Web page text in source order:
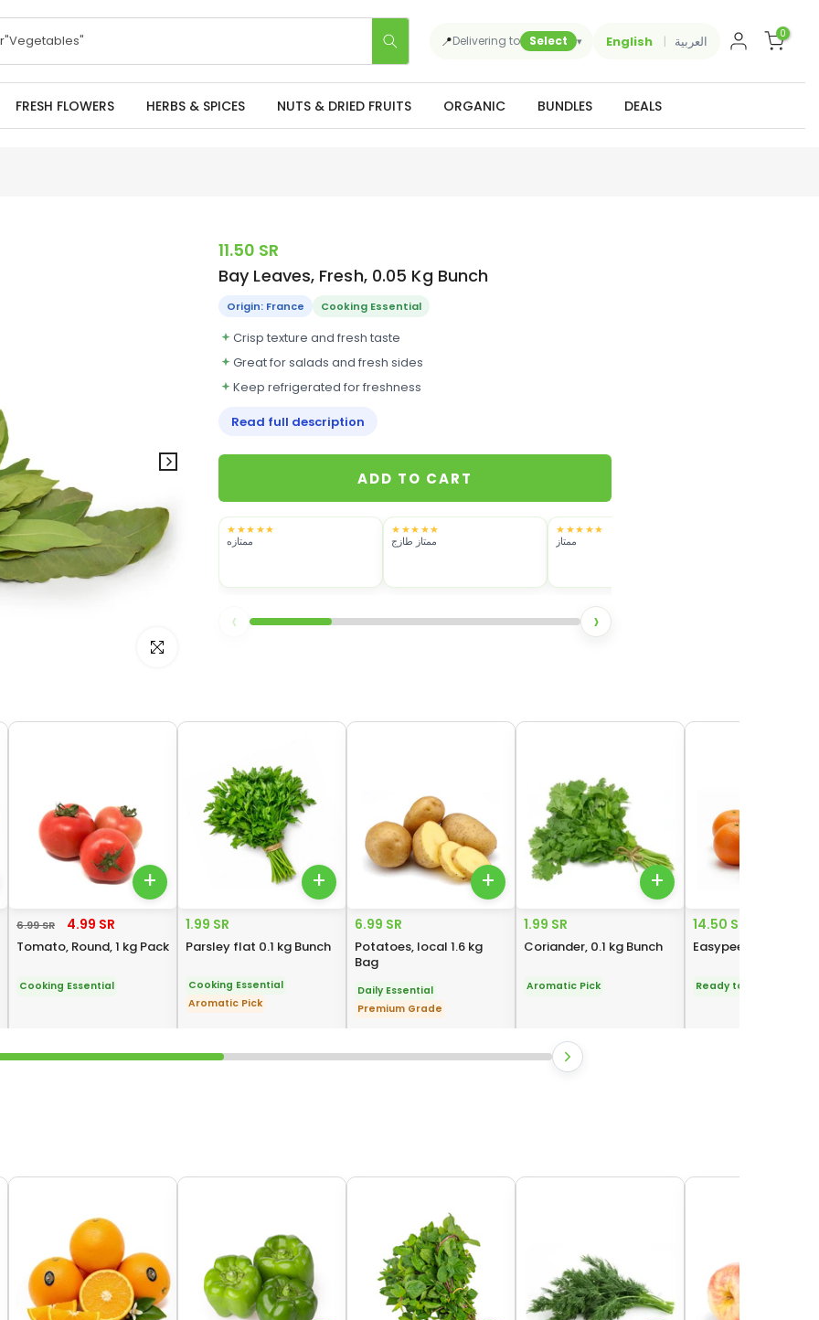
"Apples" 📍Delivering to Select ▾ English العربية 0
FRESH FLOWERS HERBS & SPICES NUTS & DRIED FRUITS ORGANIC BUNDLES DEALS
Click to enlarge
11.50 SR
Bay Leaves, Fresh, 0.05 Kg Bunch
Origin: France Cooking Essential
Crisp texture and fresh taste
Great for salads and fresh sides
Keep refrigerated for freshness
Read full description
ADD TO CART
★★★★★
ممتازه
★★★★★
ممتاز طازج
★★★★★
ممتاز
‹ ›
+
6.99 SR 4.99 SR
Tomato, Round, 1 kg Pack
Cooking Essential
+
1.99 SR
Parsley flat 0.1 kg Bunch
Cooking Essential
Aromatic Pick
+
6.99 SR
Potatoes, local 1.6 kg
Bag
Daily Essential
Premium Grade
+
1.99 SR
Coriander, 0.1 kg Bunch
Aromatic Pick
14.50 SR
Easypeeler, 1 kg Pack
Ready to Eat